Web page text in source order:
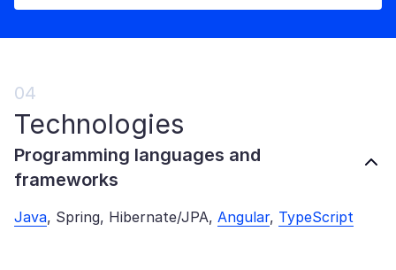
04
Technologies
Programming languages and
frameworks
Java, Spring, Hibernate/JPA, Angular, TypeScript